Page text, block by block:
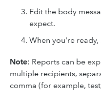
Edit the body
expect.
When you're ready,
Note: Reports can be
multiple recipients,
comma (for example,